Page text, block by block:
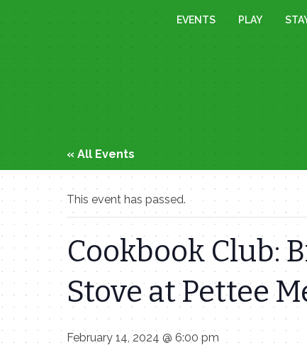
EVENTS PLAY
« All Events
This event has passed.
Cookbook Club:
Stove at Pettee
February 14, 2024 @ 6:00 pm